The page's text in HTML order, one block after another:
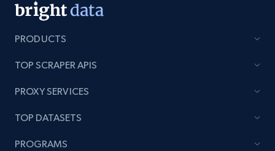
PRODUCTS
TOP SCRAPER APIS
PROXY SERVICES
TOP DATASETS
PROGRAMS